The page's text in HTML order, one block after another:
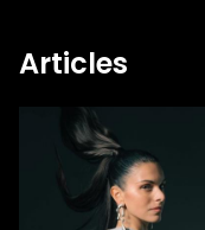
Articles